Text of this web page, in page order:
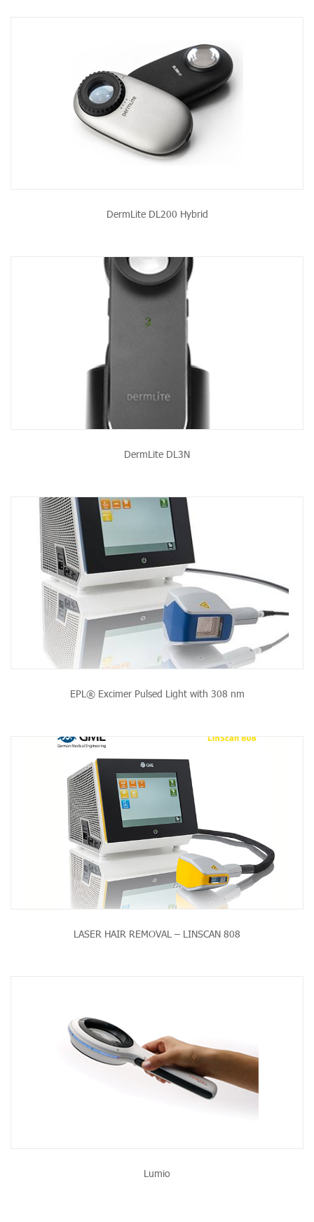
DermLite DL200 Hybrid
DermLite DL3N
EPL® Excimer Pulsed Light with 308 nm
LASER HAIR REMOVAL – LINSCAN 808
Lumio